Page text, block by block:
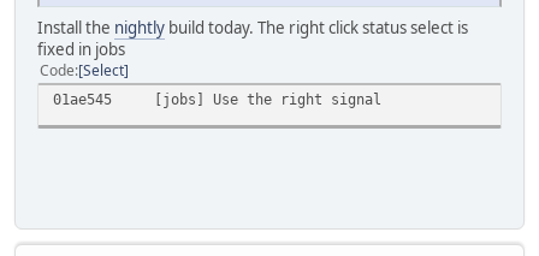
Install the nightly build today. The right click status select is
fixed in jobs
Code Select
01ae545 [jobs] Use the right signal